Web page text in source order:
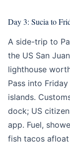
Day 3: Sucia to
A side-trip to
the US San
lighthouse
Pass into
islands.
dock; US
app. Fuel,
fish tacos